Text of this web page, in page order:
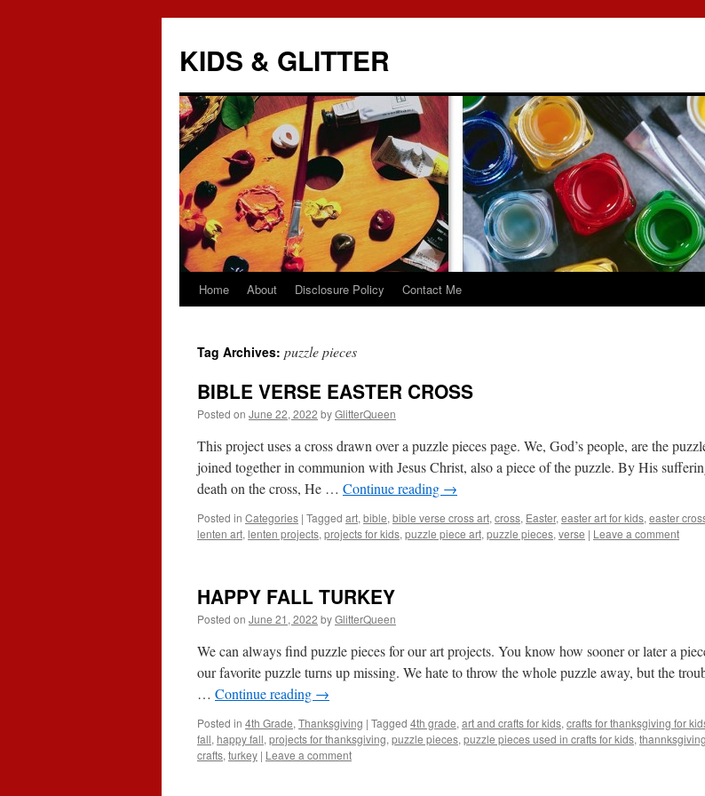
KIDS & GLITTER
Skip
content
Home About Disclosure Policy Contact Me
Tag Archives: puzzle pieces
BIBLE VERSE EASTER CROSS
Posted on June 22, 2022 byGlitterQueen
This project uses a cross drawn over a puzzle pieces page. We, God’s people, are the
joined together in communion with Jesus Christ, also a piece of the puzzle. By His
death on the cross, He … Continue reading →
Posted in Categories | Tagged art, bible, bible verse cross art, cross, Easter, easter art for kids, easter
lenten art, lenten projects, projects for kids, puzzle piece art, puzzle pieces, verse | Leave a comment
HAPPY FALL TURKEY
Posted on June 21, 2022 byGlitterQueen
We can always find puzzle pieces for our art projects. You know how sooner or later a
our favorite puzzle turns up missing. We hate to throw the whole puzzle away, but the
… Continue reading →
Posted in 4th Grade, Thanksgiving | Tagged 4th grade, art and crafts for kids, crafts for thanksgiving for
fall, happy fall, projects for thanksgiving, puzzle pieces, puzzle pieces used in crafts for kids,
crafts, turkey | Leave a comment